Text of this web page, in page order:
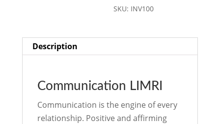
SKU: INV100
Description
Communication LIMRI
Communication is the engine of every
relationship. Positive and affirming